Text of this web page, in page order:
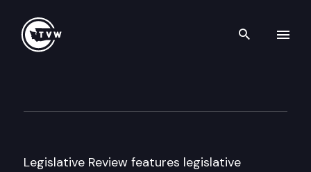
Search
Legislative Review features legislative